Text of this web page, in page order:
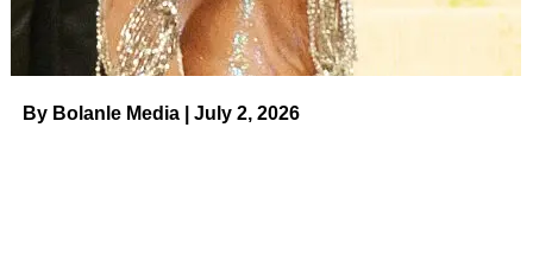
By Bolanle Media | July 2, 2026